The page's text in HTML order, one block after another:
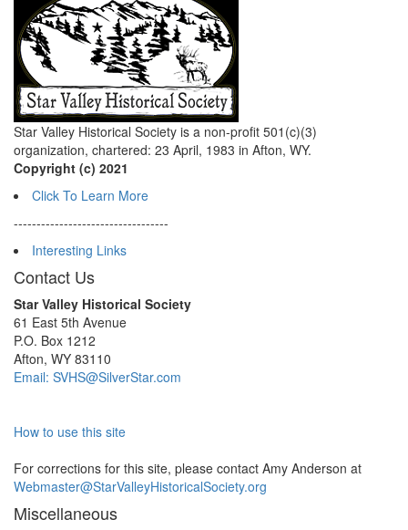
Star Valley Historical Society is a non-profit 501(c)(3)
organization, chartered: 23 April, 1983 in Afton, WY.
Copyright (c) 2021
Click To Learn More
----------------------------------
Interesting Links
Contact Us
Star Valley Historical Society
61 East 5th Avenue
P.O. Box 1212
Afton, WY 83110
Email: SVHS@SilverStar.com
How to use this site
For corrections for this site, please contact Amy Anderson at
Webmaster@StarValleyHistoricalSociety.org
Miscellaneous